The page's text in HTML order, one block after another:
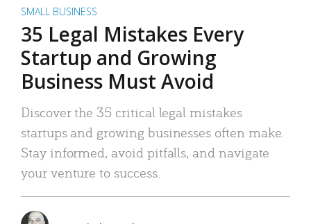
SMALL BUSINESS
35 Legal Mistakes Every
Startup and Growing
Business Must Avoid
Discover the 35 critical legal mistakes
startups and growing businesses often make.
Stay informed, avoid pitfalls, and navigate
your venture to success.